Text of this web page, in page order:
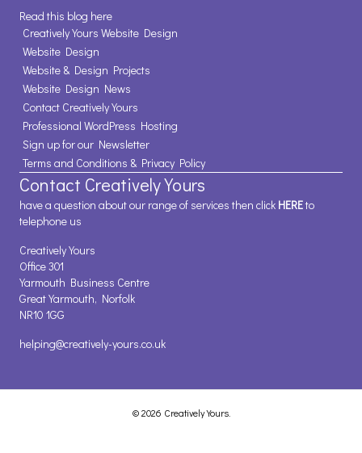
Read this blog hereabout Agentic Commerce. One of the trends of 2026
Creatively Yours Website Design
Website Design
Website & Design Projects
Website Design News
Contact Creatively Yours
Professional WordPress Hosting
Sign up for our Newsletter
Terms and Conditions & Privacy Policy
Contact Creatively Yours
have a question about our range of services then click HEREto
telephone us
Creatively Yours
Office 301
Yarmouth Business Centre
Great Yarmouth, Norfolk
NR10 1GG
helping@creatively-yours.co.uk
© 2026 Creatively Yours.